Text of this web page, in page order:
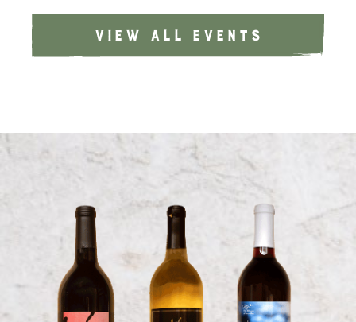
VIEW ALL EVENTS